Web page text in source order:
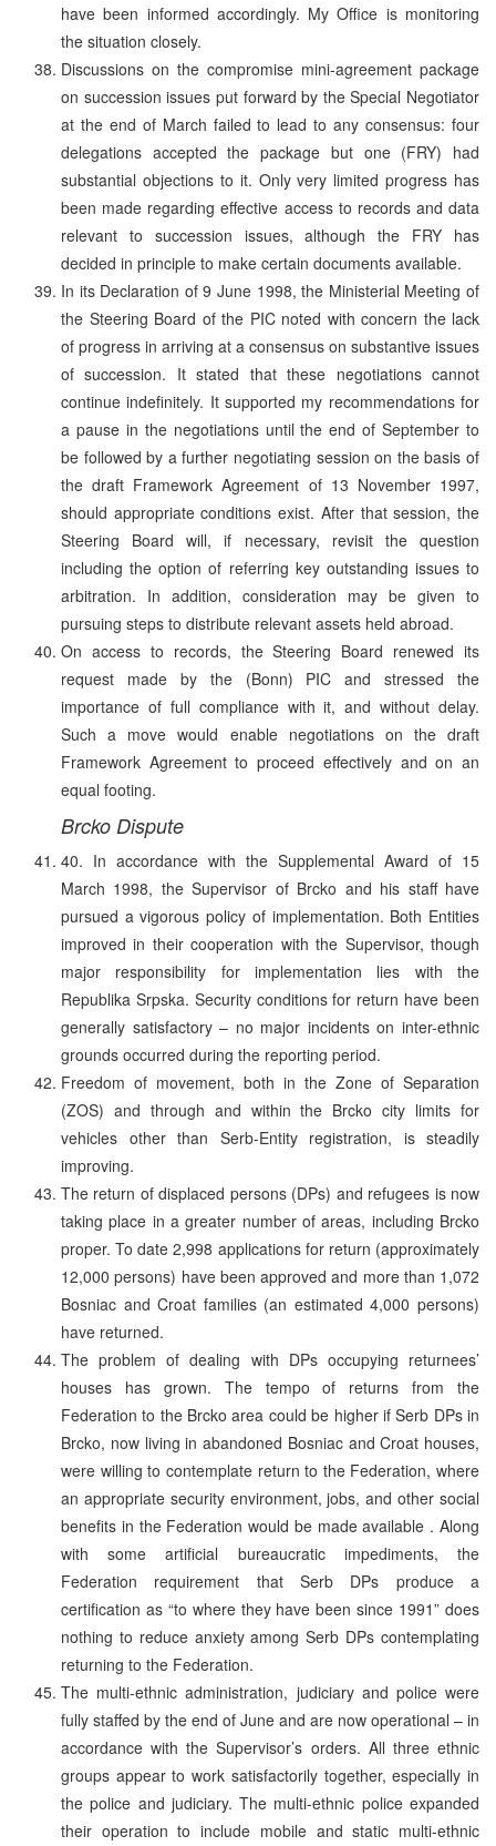
have been informed accordingly. My Office is monitoring
the situation closely.
Discussions on the compromise mini-agreement package
on succession issues put forward by the Special Negotiator
at the end of March failed to lead to any consensus: four
delegations accepted the package but one (FRY) had
substantial objections to it. Only very limited progress has
been made regarding effective access to records and data
relevant to succession issues, although the FRY has
decided in principle to make certain documents available.
In its Declaration of 9 June 1998, the Ministerial Meeting of
the Steering Board of the PIC noted with concern the lack
of progress in arriving at a consensus on substantive issues
of succession. It stated that these negotiations cannot
continue indefinitely. It supported my recommendations for
a pause in the negotiations until the end of September to
be followed by a further negotiating session on the basis of
the draft Framework Agreement of 13 November 1997,
should appropriate conditions exist. After that session, the
Steering Board will, if necessary, revisit the question
including the option of referring key outstanding issues to
arbitration. In addition, consideration may be given to
pursuing steps to distribute relevant assets held abroad.
On access to records, the Steering Board renewed its
request made by the (Bonn) PIC and stressed the
importance of full compliance with it, and without delay.
Such a move would enable negotiations on the draft
Framework Agreement to proceed effectively and on an
equal footing.
Brcko Dispute
40. In accordance with the Supplemental Award of 15
March 1998, the Supervisor of Brcko and his staff have
pursued a vigorous policy of implementation. Both Entities
improved in their cooperation with the Supervisor, though
major responsibility for implementation lies with the
Republika Srpska. Security conditions for return have been
generally satisfactory – no major incidents on inter-ethnic
grounds occurred during the reporting period.
Freedom of movement, both in the Zone of Separation
(ZOS) and through and within the Brcko city limits for
vehicles other than Serb-Entity registration, is steadily
improving.
The return of displaced persons (DPs) and refugees is now
taking place in a greater number of areas, including Brcko
proper. To date 2,998 applications for return (approximately
12,000 persons) have been approved and more than 1,072
Bosniac and Croat families (an estimated 4,000 persons)
have returned.
The problem of dealing with DPs occupying returnees’
houses has grown. The tempo of returns from the
Federation to the Brcko area could be higher if Serb DPs in
Brcko, now living in abandoned Bosniac and Croat houses,
were willing to contemplate return to the Federation, where
an appropriate security environment, jobs, and other social
benefits in the Federation would be made available . Along
with some artificial bureaucratic impediments, the
Federation requirement that Serb DPs produce a
certification as “to where they have been since 1991” does
nothing to reduce anxiety among Serb DPs contemplating
returning to the Federation.
The multi-ethnic administration, judiciary and police were
fully staffed by the end of June and are now operational – in
accordance with the Supervisor’s orders. All three ethnic
groups appear to work satisfactorily together, especially in
the police and judiciary. The multi-ethnic police expanded
their operation to include mobile and static multi-ethnic